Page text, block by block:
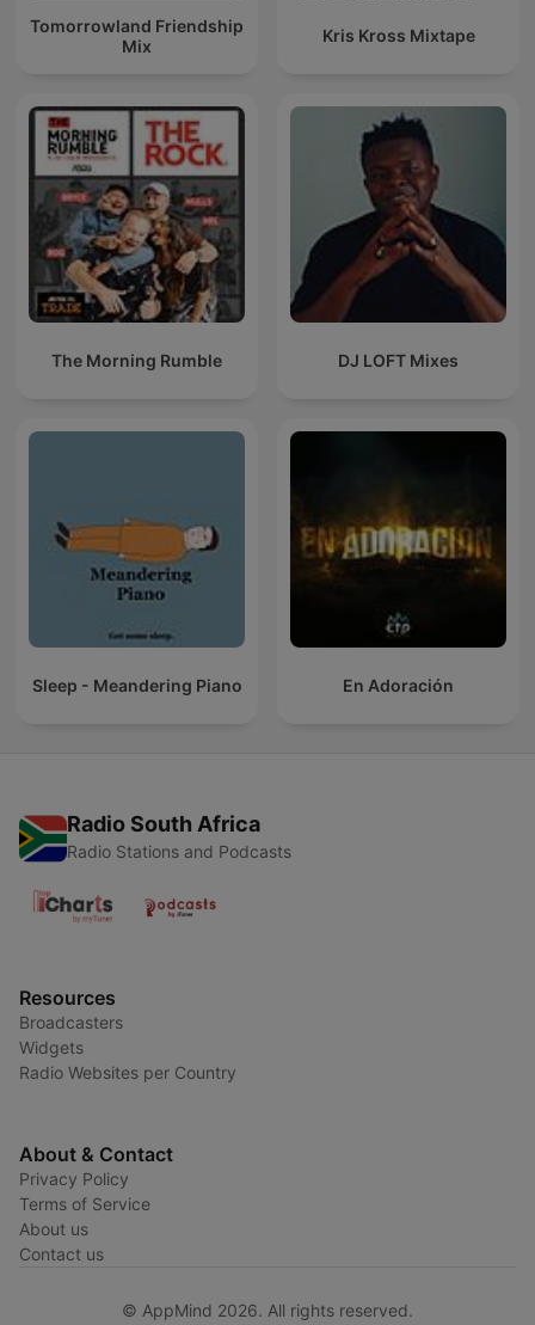
Tomorrowland Friendship
Mix
Kris Kross Mixtape
The Morning Rumble DJ LOFT Mixes
Sleep - Meandering Piano En Adoración
Radio South Africa
Radio Stations and Podcasts
Resources
Broadcasters
Widgets
Radio Websites per Country
About & Contact
Privacy Policy
Terms of Service
About us
Contact us
© AppMind 2026. All rights reserved.